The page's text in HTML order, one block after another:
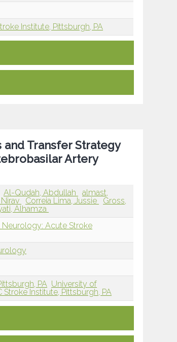
Institute, Pittsburgh, PA
Transfer Strategy
Artery
Al-Qudah, Abdullah
almast,
Correia Lima, Jussie
Gross,
Alhamza
Neurology: Acute Stroke
PA University of
Stroke Institute, Pittsburgh, PA